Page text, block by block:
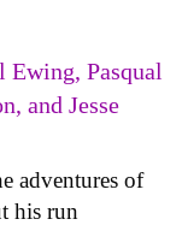
Ewing, Pasqual
and Jesse
adventures of
his run